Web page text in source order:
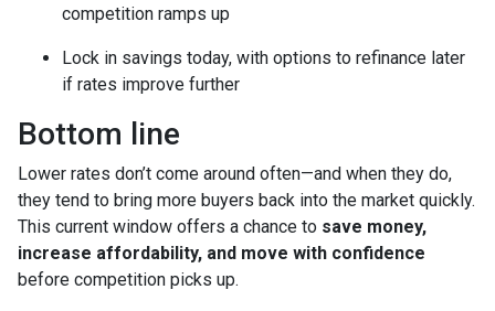
competition ramps up
Lock in savings today, with options to refinance later
if rates improve further
Bottom line
Lower rates don’t come around often—and when they do,
they tend to bring more buyers back into the market quickly.
This current window offers a chance to save money,
increase affordability, and move with confidence
before competition picks up.